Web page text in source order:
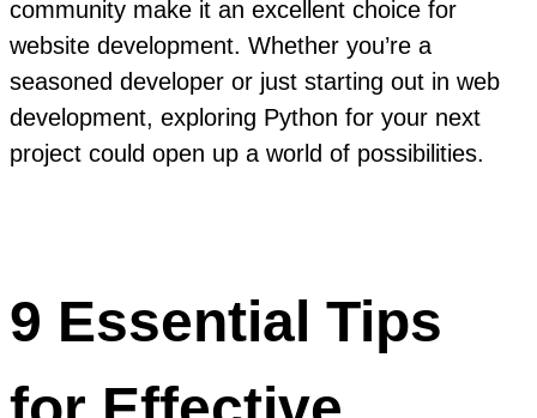
community make it an excellent choice for
website development. Whether you’re a
seasoned developer or just starting out in web
development, exploring Python for your next
project could open up a world of possibilities.
9 Essential Tips